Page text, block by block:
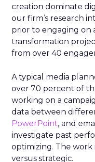
creation dominate
our firm’s research
prior to engaging on
transformation
from over 40
A typical media
over 70 percent of
working on a
data between
PowerPoint, and
investigate past
optimizing. The work
versus strategic.